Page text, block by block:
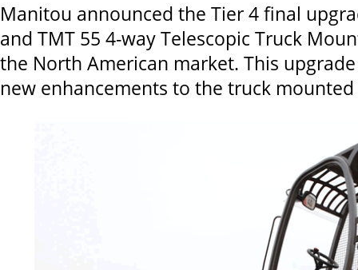
Manitou announced the Tier 4 final
and TMT 55 4-way Telescopic Truck
the North American market. This
new enhancements to the truck